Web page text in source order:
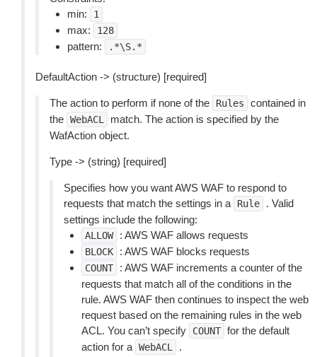
min:
1
max: 128
pattern: .*\S.*
DefaultAction -> (structure) [required]
The action to perform if none of the Rules
contained in
the WebACL
match. The action is specified by the
WafAction object.
Type -> (string) [required]
Specifies how you want AWS WAF to respond to
requests that match the settings in a
Rule
. Valid
settings include the following:
ALLOW : AWS WAF allows requests
BLOCK : AWS WAF blocks requests
COUNT
: AWS WAF increments a counter of the
requests that match all of the conditions in the
rule. AWS WAF then continues to inspect the web
request based on the remaining rules in the web
ACL. You can’t specify
COUNT for the default
action for a WebACL .